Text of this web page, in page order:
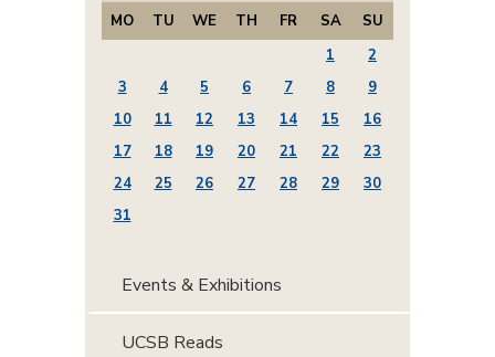
MO TU WE TH FR SA
SU
1
2
3
4 5 6 7 8
9
10
11 12 13 14 15
16
17
18 19 20 21 22
23
24
25 26 27 28 29
30
31
Events & Exhibitions
UCSB Reads